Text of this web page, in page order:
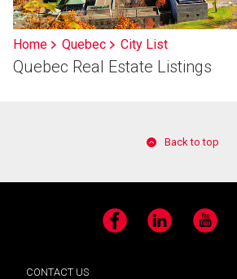
Home Quebec City List
Quebec Real Estate Listings
Back to top
Facebook LinkedIn YouTube
CONTACT US